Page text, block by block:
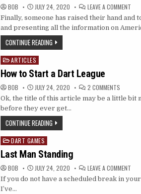
BOB JULY 24, 2020 LEAVE A COMMENTON
Finally, someone has raised their hand
and presenting all the information on
CONTINUE READING
Posted
in
ARTICLES
How to Start a Dart League
BOB JULY 24, 2020 2 COMMENTSON
HOW
TO
Ok, the title of this article may be a little bit
before they ever get…
CONTINUE READING
Posted
in
DART GAMES
Last Man Standing
BOB JULY 24, 2020 LEAVE A COMMENTON
MAN
If you do not have a scheduled break in
I’ve…